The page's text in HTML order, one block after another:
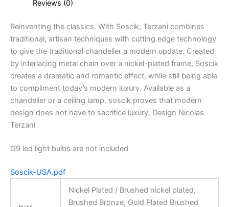
Reviews (0)
Reinventing the classics. With Soscik, Terzani combines
traditional, artisan techniques with cutting edge technology
to give the traditional chandelier a modern update. Created
by interlacing metal chain over a nickel-plated frame, Soscik
creates a dramatic and romantic effect, while still being able
to compliment today’s modern luxury. Available as a
chandelier or a ceiling lamp, soscik proves that modern
design does not have to sacrifice luxury. Design Nicolas
Terzani
G9 led light bulbs are not included
Soscik-USA.pdf
Nickel Plated / Brushed nickel plated,
Brushed Bronze, Gold Plated Brushed